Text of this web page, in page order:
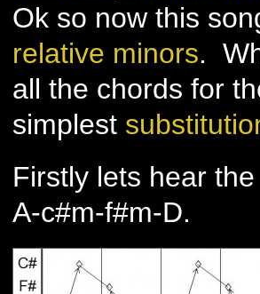
Part
Ok so now this
relative minors.
all the chords for
simplest
Firstly lets hear
A-c#m-f#m-D.